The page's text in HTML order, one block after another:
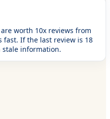
worth 10x reviews from
fast. If the last review is 18
stale information.